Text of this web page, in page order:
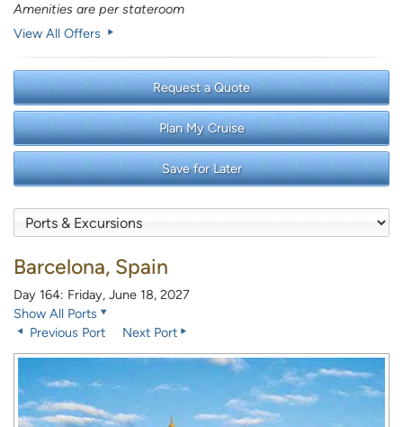
Amenities are per stateroom
View All Offers
Request a Quote
Plan My Cruise
Save for Later
Barcelona, Spain
Day 164: Friday, June 18, 2027
Show All Ports
Previous Port
Next Port